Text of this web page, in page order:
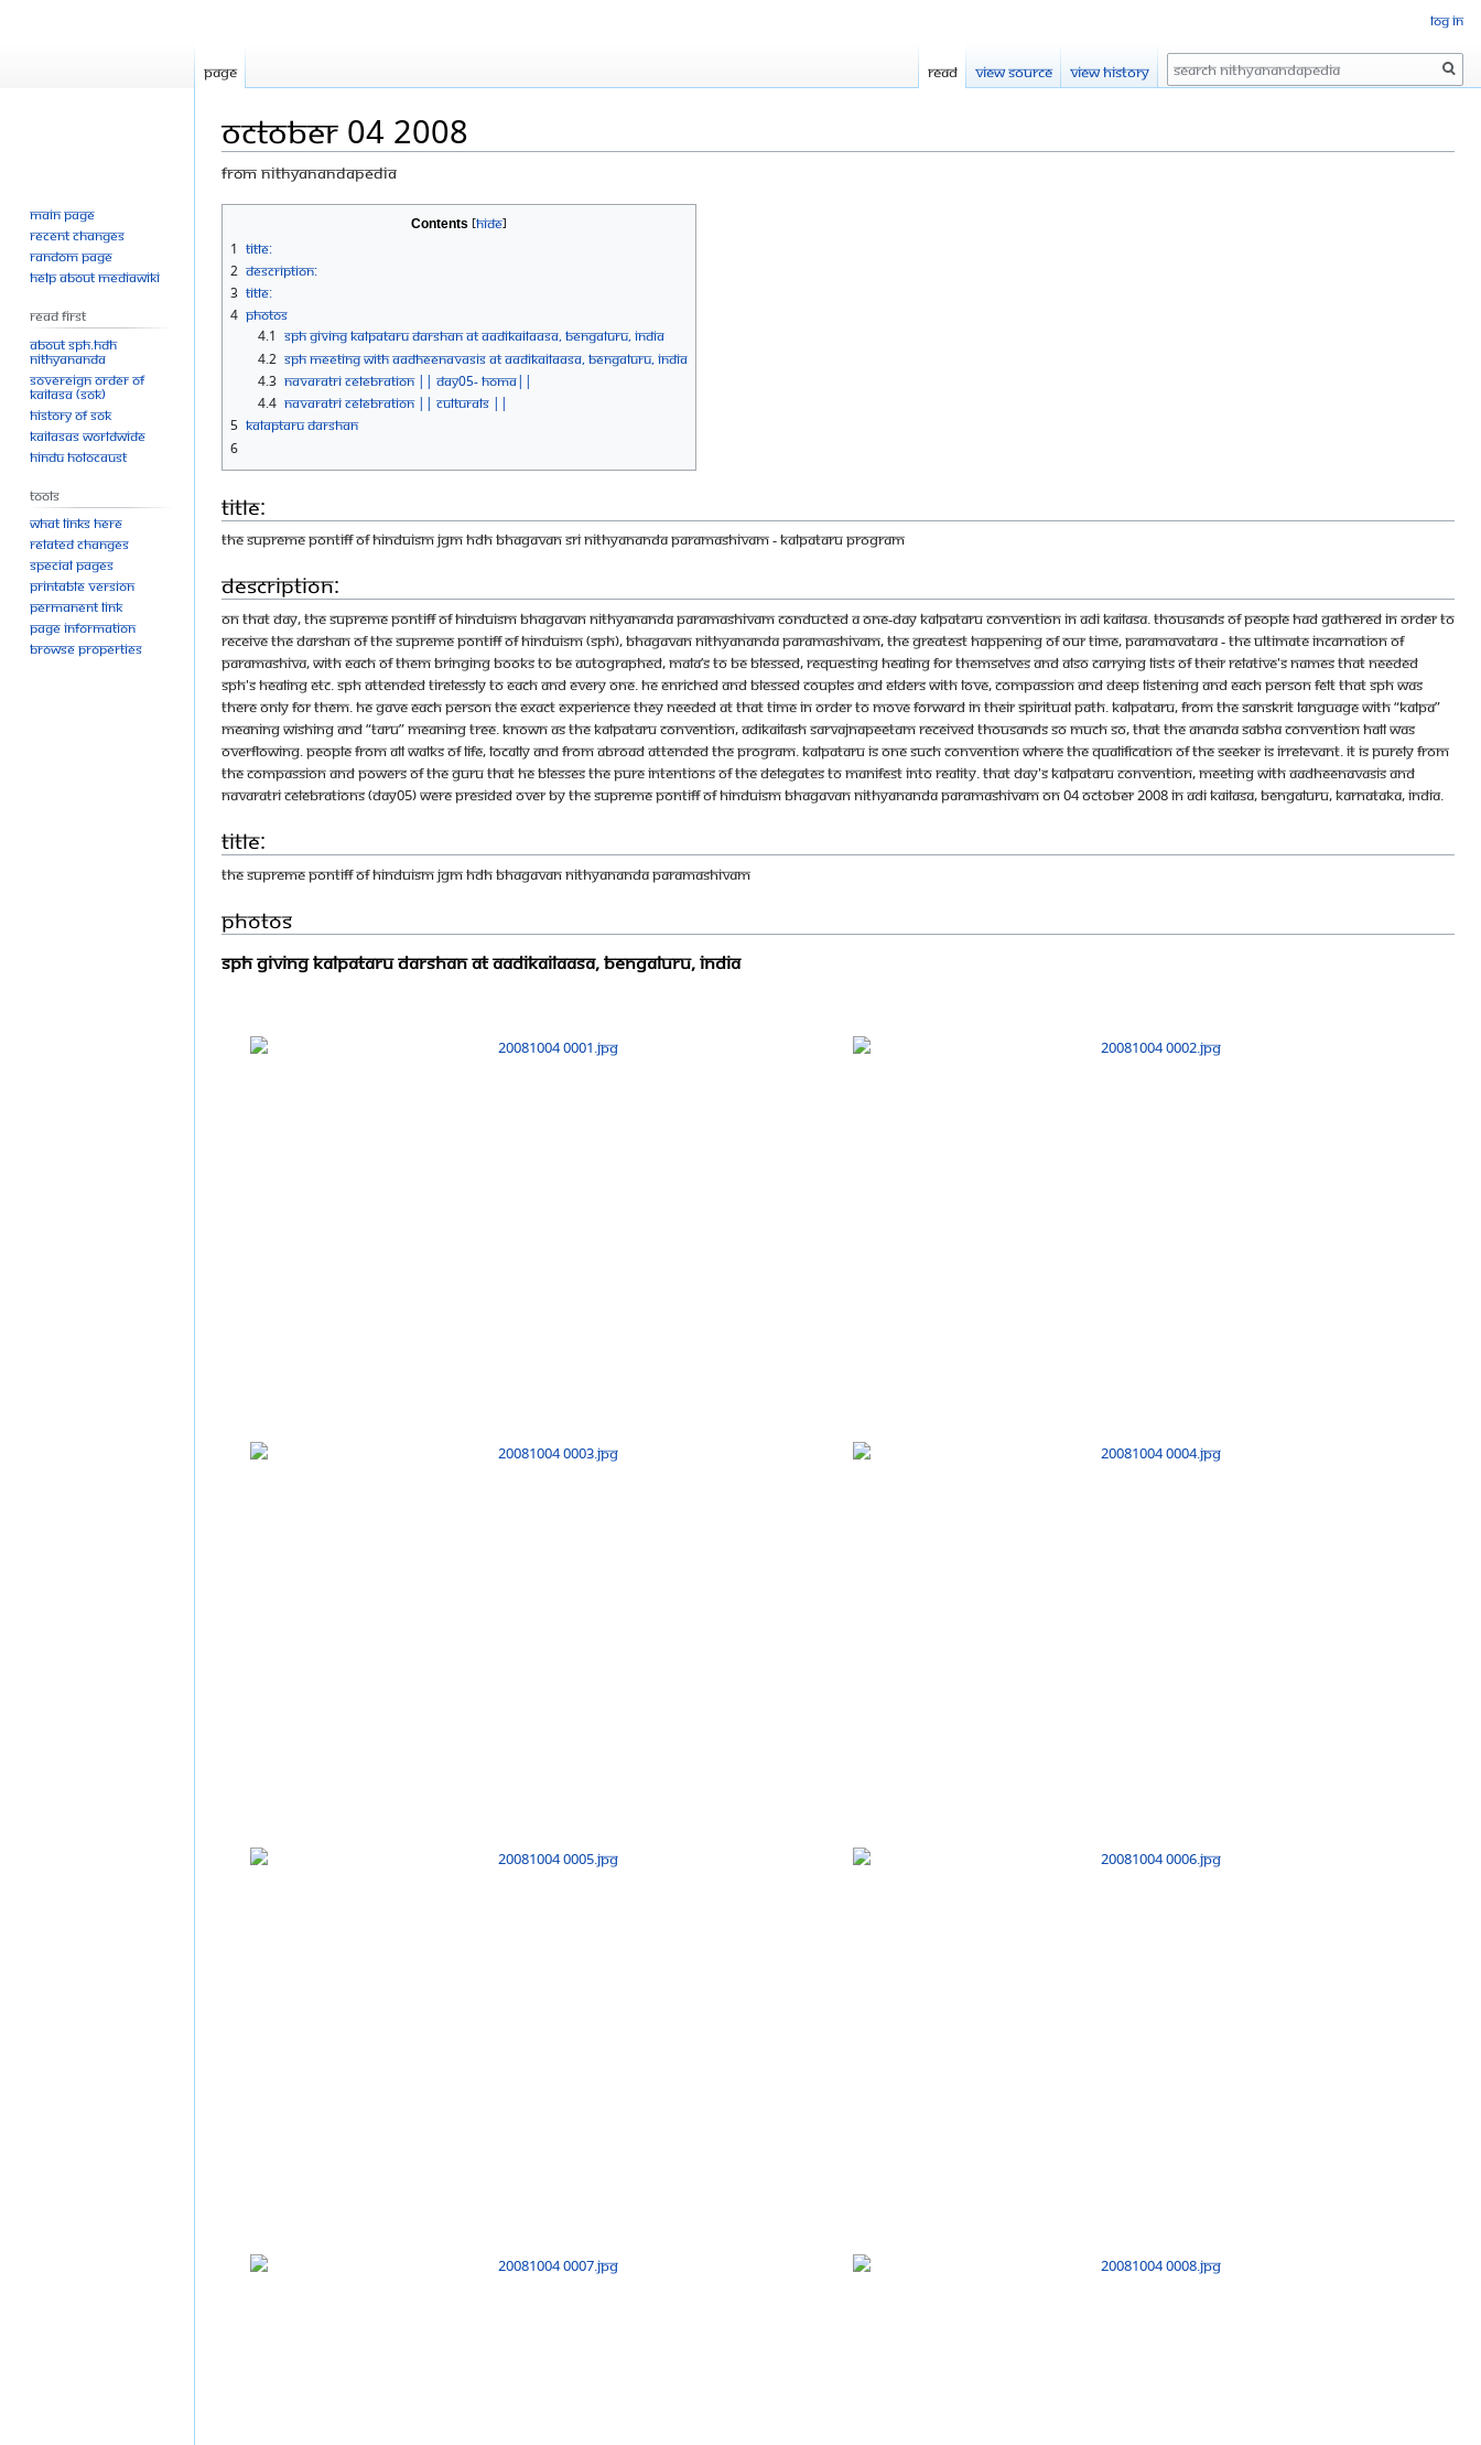
October 04 2008
From Nithyanandapedia
to
navigation
to
search
Contents
1 Title:
2 Description:
3 Title:
4 Photos
4.1 SPH Giving Kalpataru Darshan At AadiKailaasa, Bengaluru, India
4.2 SPH Meeting With Aadheenavasis At AadiKailaasa, Bengaluru, India
4.3 Navaratri Celebration || Day05- Homa||
4.4 Navaratri Celebration || Culturals ||
5 Kalaptaru Darshan
6
Title:
THE SUPREME PONTIFF OF HINDUISM JGM HDH BHAGAVAN SRI NITHYANANDA PARAMASHIVAM - Kalpataru Program
Description:
On that day, the Supreme Pontiff of Hinduism Bhagavan Nithyananda Paramashivam conducted a one-day Kalpataru convention in Adi Kailasa. Thousands of people had gathered in order to
receive the Darshan of the Supreme Pontiff of Hinduism (SPH), Bhagavan Nithyananda Paramashivam, the greatest happening of our time, Paramavatara - the Ultimate Incarnation of
Paramashiva, with each of them bringing books to be autographed, Mala’s to be blessed, requesting healing for themselves and also carrying lists of their relative's names that needed
SPH's healing etc. SPH attended tirelessly to each and every one. He enriched and blessed couples and elders with love, compassion and deep listening and each person felt that SPH was
there only for them. He gave each person the exact experience they needed at that time in order to move forward in their spiritual path. Kalpataru, from the Sanskrit language with “kalpa”
meaning wishing and “taru” meaning tree. Known as the Kalpataru Convention, Adikailash Sarvajnapeetam received thousands so much so, that the Ananda Sabha convention hall was
overflowing. People from all walks of life, locally and from abroad attended the program. Kalpataru is one such convention where the qualification of the seeker is irrelevant. It is purely from
the compassion and powers of the Guru that He blesses the pure intentions of the delegates to manifest into reality. That day's Kalpataru convention, Meeting With Aadheenavasis and
Navaratri Celebrations (Day05) were presided over by the Supreme Pontiff of Hinduism Bhagavan Nithyananda Paramashivam on 04 October 2008 in Adi Kailasa, Bengaluru, Karnataka, India.
Title:
THE SUPREME PONTIFF OF HINDUISM JGM HDH BHAGAVAN NITHYANANDA PARAMASHIVAM
Photos
SPH Giving Kalpataru Darshan At AadiKailaasa, Bengaluru, India
Log in
Page Read View source View history Search
Main page
Recent changes
Random page
Help about MediaWiki
Read First
About SPH.HDH
Nithyananda
Sovereign Order of
KAILASA (SOK)
History of SOK
KAILASAs Worldwide
Hindu Holocaust
Tools
What links here
Related changes
Special pages
Printable version
Permanent link
Page information
Browse properties